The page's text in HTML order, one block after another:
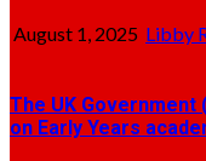
August 1, 2025 Libby
The UK
on Early Years